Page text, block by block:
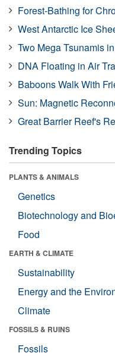
Forest-Bathing for
West Antarctic Ice
Two Mega Tsunamis
DNA Floating in Air
Baboons Walk With
Sun: Magnetic
Great Barrier Reef's
Trending Topics
PLANTS & ANIMALS
Genetics
Biotechnology and
Food
EARTH & CLIMATE
Sustainability
Energy and the
Climate
FOSSILS & RUINS
Fossils